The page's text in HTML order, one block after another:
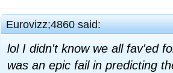
Eurovizz;4860 said:
lol I didn't know we all fav'ed
was an epic fail in predicting